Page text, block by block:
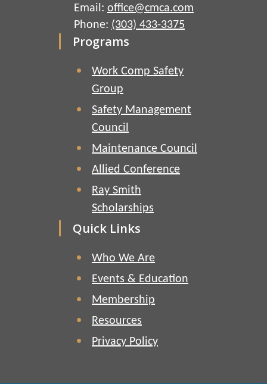
Email: office@cmca.com
Phone: (303) 433-3375
Programs
Work Comp Safety
Group
Safety Management
Council
Maintenance Council
Allied Conference
Ray Smith
Scholarships
Quick Links
Who We Are
Events & Education
Membership
Resources
Privacy Policy